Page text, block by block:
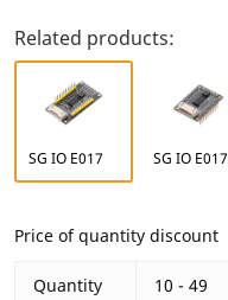
Related products:
SG IO E017 SG IO
Price of quantity discount
Quantity 10 - 49